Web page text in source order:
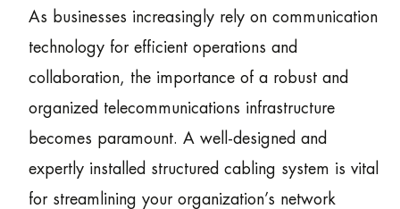
As businesses increasingly rely on communication
technology for efficient operations and
collaboration, the importance of a robust and
organized telecommunications infrastructure
becomes paramount. A well-designed and
expertly installed structured cabling system is vital
for streamlining your organization’s network